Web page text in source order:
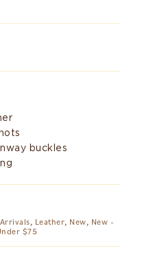
buckles
, Leather, New, New -
$75